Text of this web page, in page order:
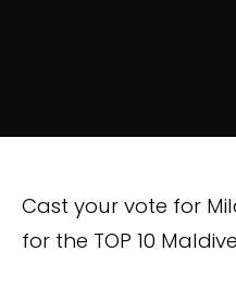
Cast your vote for
for the TOP 10